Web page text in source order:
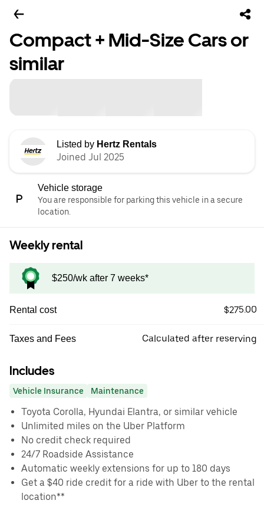
Compact + Mid-Size Cars or
similar
Listed by Hertz Rentals
Joined Jul 2025
Vehicle storage
You are responsible for parking this vehicle in a secure
location.
Weekly rental
$250/wk after 7 weeks*
Rental cost $275.00
Taxes and Fees Calculated after reserving
Includes
Vehicle Insurance Maintenance
Toyota Corolla, Hyundai Elantra, or similar vehicle
Unlimited miles on the Uber Platform
No credit check required
24/7 Roadside Assistance
Automatic weekly extensions for up to 180 days
Get a $40 ride credit for a ride with Uber to the rental
location**